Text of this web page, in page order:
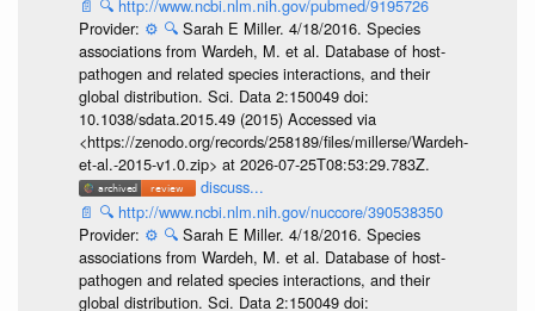
📄 🔍 http://www.ncbi.nlm.nih.gov/pubmed/9195726
Provider: ⚙️ 🔍 Sarah E Miller. 4/18/2016. Species
associations from Wardeh, M. et al. Database of host-
pathogen and related species interactions, and their
global distribution. Sci. Data 2:150049 doi:
10.1038/sdata.2015.49 (2015) Accessed via
<https://zenodo.org/records/258189/files/millerse/Wardeh-
et-al.-2015-v1.0.zip> at 2026-07-25T08:53:29.783Z.
discuss...
📄 🔍 http://www.ncbi.nlm.nih.gov/nuccore/390538350
Provider: ⚙️ 🔍 Sarah E Miller. 4/18/2016. Species
associations from Wardeh, M. et al. Database of host-
pathogen and related species interactions, and their
global distribution. Sci. Data 2:150049 doi: